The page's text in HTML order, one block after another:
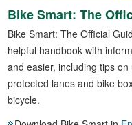
Bike Smart: The
Bike Smart: The Official
helpful handbook with
and easier, including tips
protected lanes and bike
bicycle.